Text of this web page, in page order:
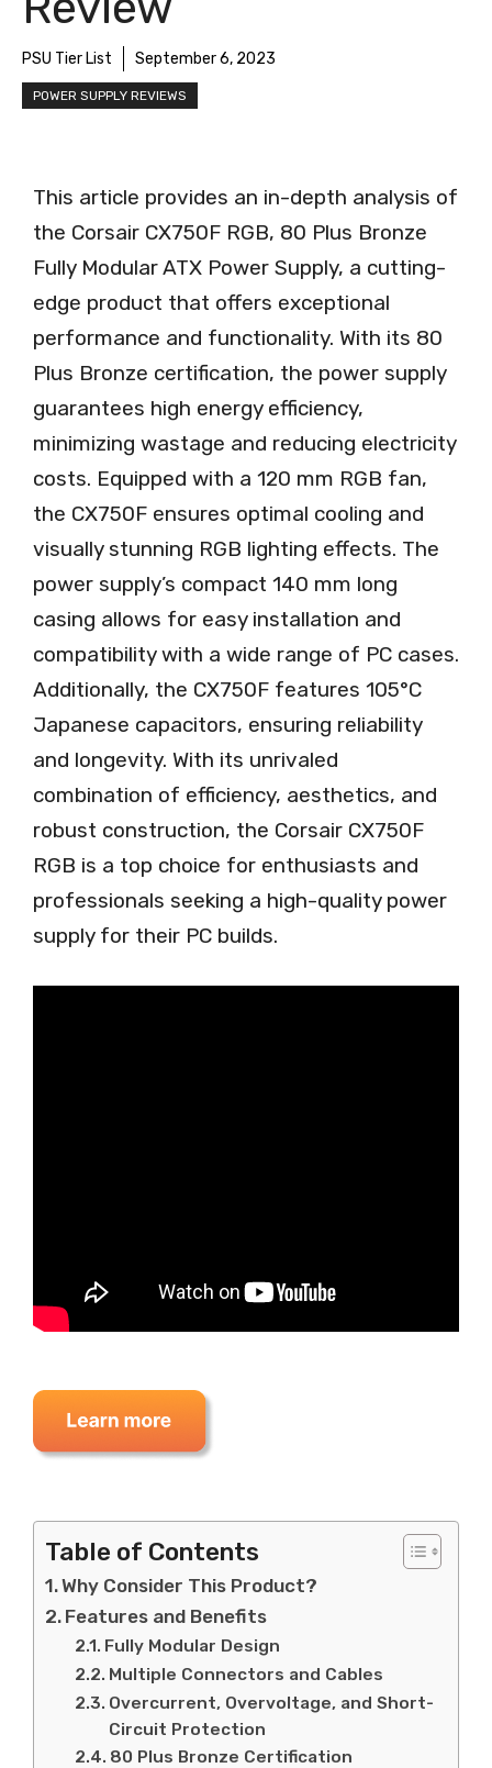
PSU Tier List September 6, 2023
POWER SUPPLY REVIEWS
This article provides an in-depth analysis of
the Corsair CX750F RGB, 80 Plus Bronze
Fully Modular ATX Power Supply, a cutting-
edge product that offers exceptional
performance and functionality. With its 80
Plus Bronze certification, the power supply
guarantees high energy efficiency,
minimizing wastage and reducing electricity
costs. Equipped with a 120 mm RGB fan,
the CX750F ensures optimal cooling and
visually stunning RGB lighting effects. The
power supply’s compact 140 mm long
casing allows for easy installation and
compatibility with a wide range of PC cases.
Additionally, the CX750F features 105°C
Japanese capacitors, ensuring reliability
and longevity. With its unrivaled
combination of efficiency, aesthetics, and
robust construction, the Corsair CX750F
RGB is a top choice for enthusiasts and
professionals seeking a high-quality power
supply for their PC builds.
Table of Contents
Why Consider This Product?
Features and Benefits
Fully Modular Design
Multiple Connectors and Cables
Overcurrent, Overvoltage, and Short-
Circuit Protection
80 Plus Bronze Certification